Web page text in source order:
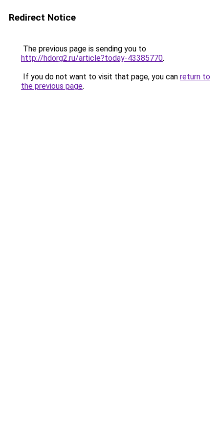
Redirect Notice
The previous page is sending you to
http://hdorg2.ru/article?today-43385770.
If you do not want to visit that page, you can return to
the previous page.